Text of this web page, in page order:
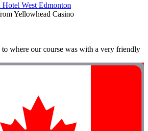
West Edmonton
Yellowhead Casino
to where our course was with a very friendly